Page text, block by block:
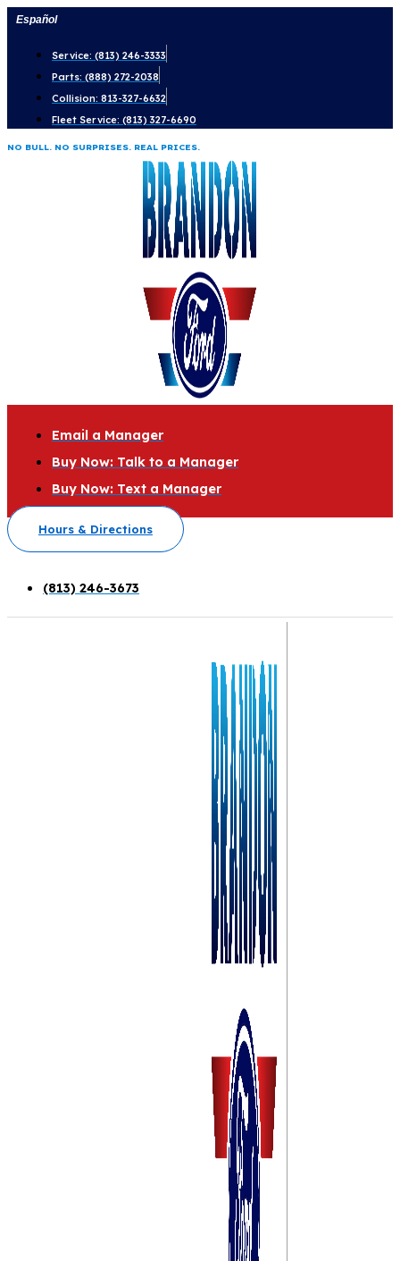
Skip
content
Español
Service: (813) 246-3333
Parts: (888) 272-2038
Collision: 813-327-6632
Fleet Service: (813) 327-6690
NO BULL. NO SURPRISES. REAL PRICES.
Email a Manager
Buy Now: Talk to a Manager
Buy Now: Text a Manager
Hours & Directions
(813) 246-3673